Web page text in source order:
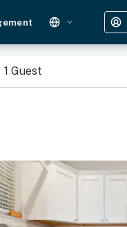
1 Guest